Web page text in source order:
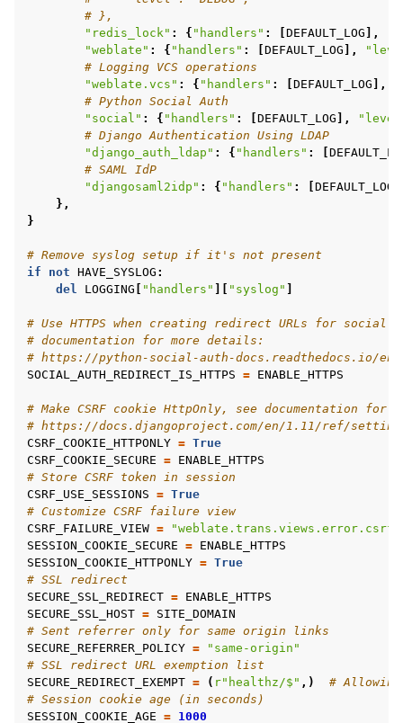
# },
"redis_lock" : { "handlers" : DEFAULT_LOG ],
"weblate" : { "handlers" : DEFAULT_LOG ],
# Logging VCS operations
"weblate.vcs" : { "handlers" : DEFAULT_LOG ],
# Python Social Auth
"social" : { "handlers" : DEFAULT_LOG ],
# Django Authentication Using LDAP
"django_auth_ldap" : { "handlers" :
# SAML IdP
"djangosaml2idp" : { "handlers" : DEFAULT_LOG
},
}
# Remove syslog setup if it's not present
if
not HAVE_SYSLOG :
del
LOGGING "handlers" "syslog"
# Use HTTPS when creating redirect URLs for social
# documentation for more details:
# https://python-social-auth-docs.readthedocs.io/
SOCIAL_AUTH_REDIRECT_IS_HTTPS = ENABLE_HTTPS
# Make CSRF cookie HttpOnly, see documentation for
# https://docs.djangoproject.com/en/1.11/ref/
CSRF_COOKIE_HTTPONLY = True
CSRF_COOKIE_SECURE = ENABLE_HTTPS
# Store CSRF token in session
CSRF_USE_SESSIONS = True
# Customize CSRF failure view
CSRF_FAILURE_VIEW =
SESSION_COOKIE_SECURE = ENABLE_HTTPS
SESSION_COOKIE_HTTPONLY = True
# SSL redirect
SECURE_SSL_REDIRECT = ENABLE_HTTPS
SECURE_SSL_HOST = SITE_DOMAIN
# Sent referrer only for same origin links
SECURE_REFERRER_POLICY =
"same-origin"
# SSL redirect URL exemption list
SECURE_REDIRECT_EXEMPT = ( r"healthz/$" ,)
# Allowing
# Session cookie age (in seconds)
SESSION_COOKIE_AGE = 1000